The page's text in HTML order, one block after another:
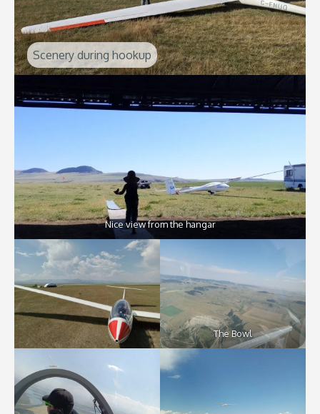
Scenery during hookup
Nice view from the hangar
The Bowl